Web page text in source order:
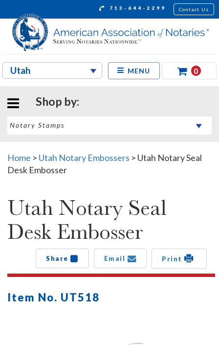
713-644-2299 Contact Us
MENU 0
Shop by:
Home > Utah Notary Embossers > Utah Notary Seal
Desk Embosser
Utah Notary Seal
Desk Embosser
Share Email Print
Item No. UT518